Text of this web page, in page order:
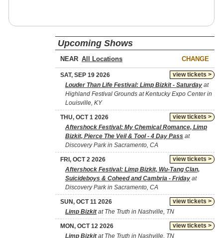
Upcoming Shows
NEAR CHANGE
view tickets >
SAT, SEP 19 2026
Louder Than Life Festival: Limp Bizkit - Saturday at
Highland Festival Grounds at Kentucky Expo Center in
Louisville, KY
view tickets >
THU, OCT 1 2026
Aftershock Festival: My Chemical Romance, Limp
Bizkit, Pierce The Veil & Tool - 4 Day Pass at
Discovery Park in Sacramento, CA
view tickets >
FRI, OCT 2 2026
Aftershock Festival: Limp Bizkit, Wu-Tang Clan,
Suicideboys & Coheed and Cambria - Friday at
Discovery Park in Sacramento, CA
view tickets >
SUN, OCT 11 2026
Limp Bizkitat The Truth in Nashville, TN
view tickets >
MON, OCT 12 2026
Limp Bizkitat The Truth in Nashville, TN